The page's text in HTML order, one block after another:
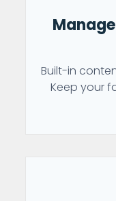
Built-in
Keep your